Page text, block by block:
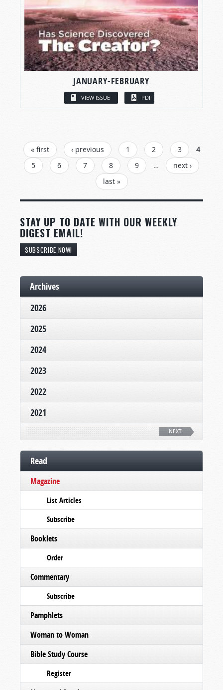
JANUARY-FEBRUARY
VIEW ISSUE PDF
PAGES
« first ‹ previous 1 2 3
4
5
6 7 8 9 …
next ›
last »
STAY UP TO DATE WITH OUR WEEKLY
DIGEST EMAIL!
SUBSCRIBE NOW!
Archives
2026
2025
2024
2023
2022
2021
NEXT
Read
Magazine
List Articles
Subscribe
Booklets
Order
Commentary
Subscribe
Pamphlets
Woman to Woman
Bible Study Course
Register